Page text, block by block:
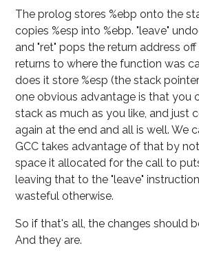
The prolog stores %ebp onto the
copies %esp into %ebp. "leave"
and "ret" pops the return address
returns to where the function was
does it store %esp (the stack
one obvious advantage is that you
stack as much as you like, and just
again at the end and all is well. We
GCC takes advantage of that by
space it allocated for the call to
leaving that to the "leave"
wasteful otherwise.
So if that's all, the changes should
And they are.